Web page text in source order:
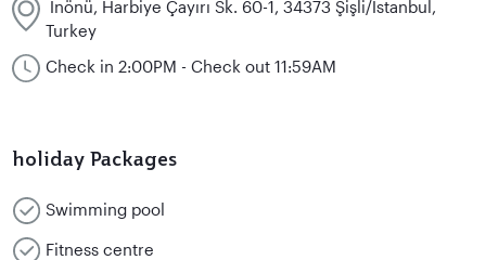
İnönü, Harbiye Çayırı Sk. 60-1, 34373 Şişli/İstanbul,
Turkey
Check in 2:00PM - Check out 11:59AM
holiday Packages
Swimming pool
Fitness centre